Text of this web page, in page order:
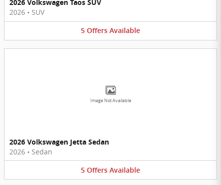
2026 Volkswagen Taos SUV
2026 • SUV
5 Offers Available
Image Not Available
2026 Volkswagen Jetta Sedan
2026 • Sedan
5 Offers Available